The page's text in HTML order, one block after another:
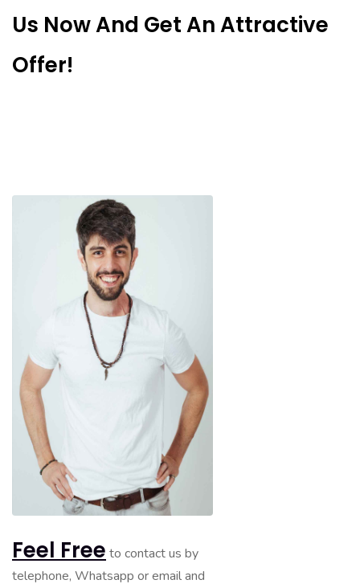
Us Now And Get An Attractive
Offer!
Feel Free to contact us by
telephone, Whatsapp or email and